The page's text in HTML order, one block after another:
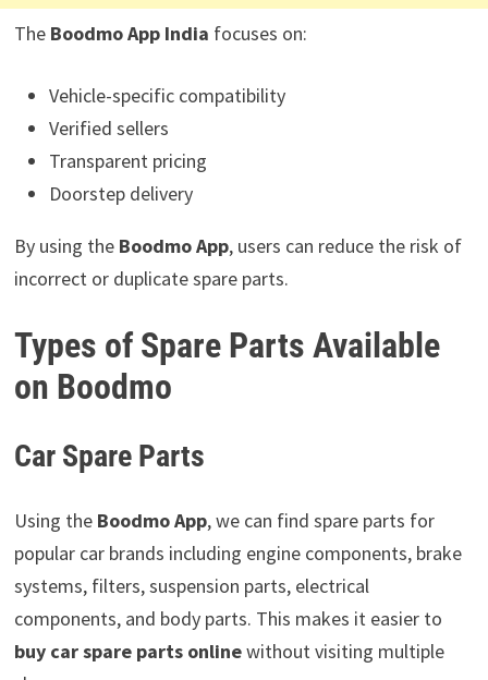
The Boodmo App India focuses on:
Vehicle-specific compatibility
Verified sellers
Transparent pricing
Doorstep delivery
By using the Boodmo App, users can reduce the risk of
incorrect or duplicate spare parts.
Types of Spare Parts Available
on Boodmo
Car Spare Parts
Using the Boodmo App, we can find spare parts for
popular car brands including engine components, brake
systems, filters, suspension parts, electrical
components, and body parts. This makes it easier to
buy car spare parts onlinewithout visiting multiple